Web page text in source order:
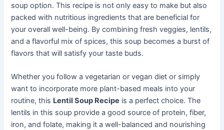
soup option. This recipe is not only easy to make but also
packed with nutritious ingredients that are beneficial for
your overall well-being. By combining fresh veggies, lentils,
and a flavorful mix of spices, this soup becomes a burst of
flavors that will satisfy your taste buds.
Whether you follow a vegetarian or vegan diet or simply
want to incorporate more plant-based meals into your
routine, this Lentil Soup Recipe is a perfect choice. The
lentils in this soup provide a good source of protein, fiber,
iron, and folate, making it a well-balanced and nourishing